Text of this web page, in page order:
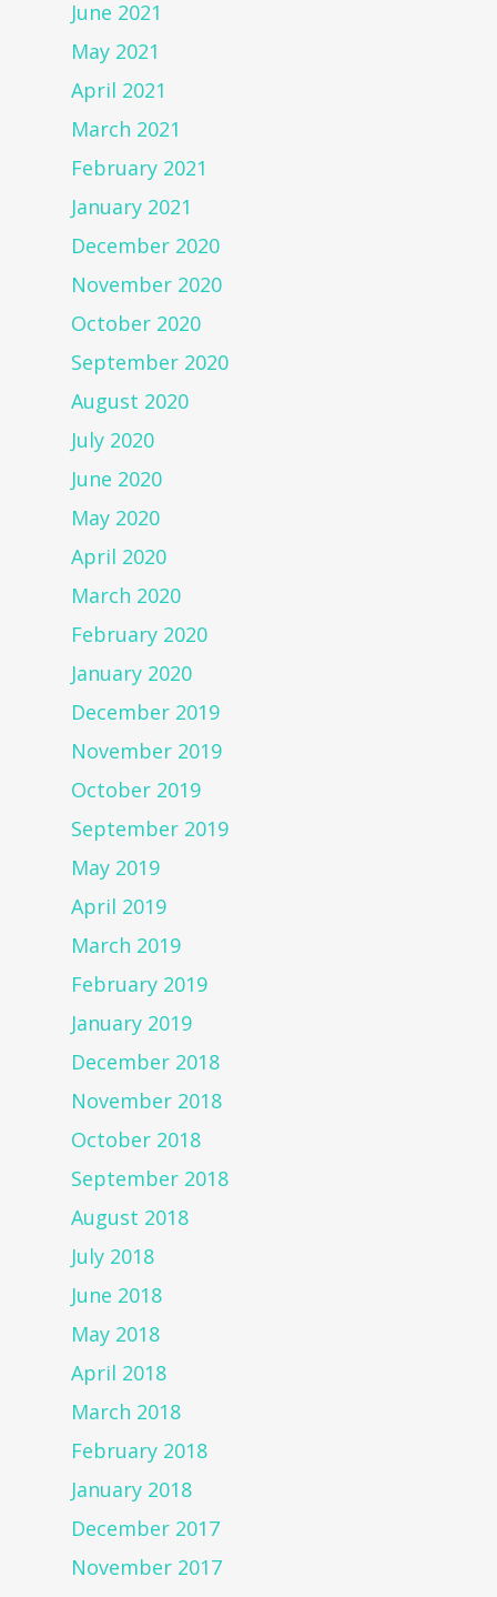
June 2021
May 2021
April 2021
March 2021
February 2021
January 2021
December 2020
November 2020
October 2020
September 2020
August 2020
July 2020
June 2020
May 2020
April 2020
March 2020
February 2020
January 2020
December 2019
November 2019
October 2019
September 2019
May 2019
April 2019
March 2019
February 2019
January 2019
December 2018
November 2018
October 2018
September 2018
August 2018
July 2018
June 2018
May 2018
April 2018
March 2018
February 2018
January 2018
December 2017
November 2017